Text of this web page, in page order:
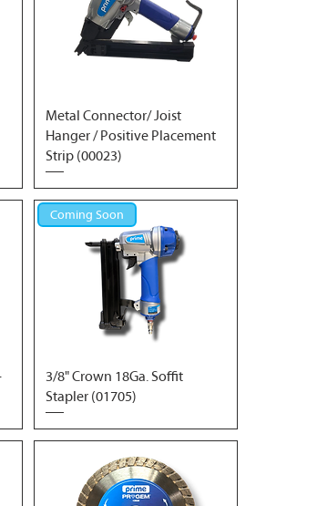
Metal Connector/ Joist
Hanger / Positive Placement
Strip (00023)
Coming Soon
3/8" Crown 18Ga. Soffit
Stapler (01705)